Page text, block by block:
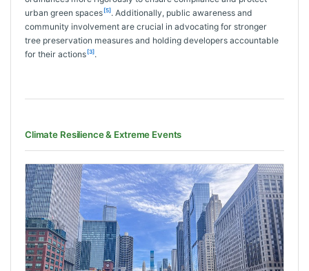
urban green spaces [5]. Additionally, public awareness and
community involvement are crucial in advocating for stronger
tree preservation measures and holding developers accountable
for their actions [3].
Climate Resilience & Extreme Events